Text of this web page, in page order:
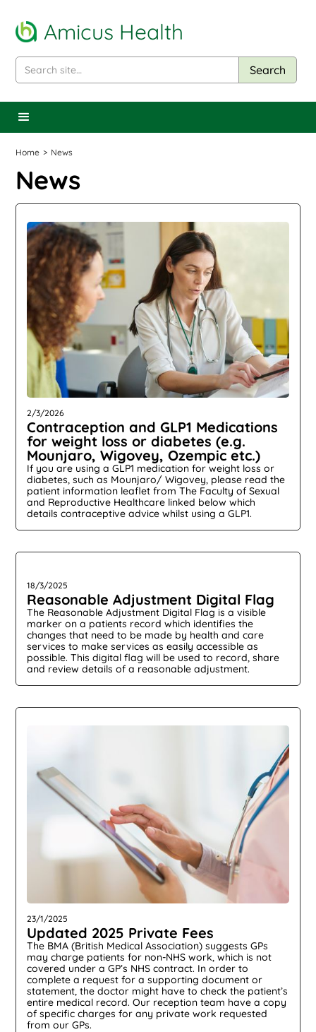
Amicus Health
Home > News
News
2/3/2026
Contraception and GLP1 Medications
for weight loss or diabetes (e.g.
Mounjaro, Wigovey, Ozempic etc.)
If you are using a GLP1 medication for weight loss or
diabetes, such as Mounjaro/ Wigovey, please read the
patient information leaflet from The Faculty of Sexual
and Reproductive Healthcare linked below which
details contraceptive advice whilst using a GLP1.
18/3/2025
Reasonable Adjustment Digital Flag
The Reasonable Adjustment Digital Flag is a visible
marker on a patients record which identifies the
changes that need to be made by health and care
services to make services as easily accessible as
possible. This digital flag will be used to record, share
and review details of a reasonable adjustment.
23/1/2025
Updated 2025 Private Fees
The BMA (British Medical Association) suggests GPs
may charge patients for non-NHS work, which is not
covered under a GP’s NHS contract. In order to
complete a request for a supporting document or
statement, the doctor might have to check the patient’s
entire medical record. Our reception team have a copy
of specific charges for any private work requested
from our GPs.